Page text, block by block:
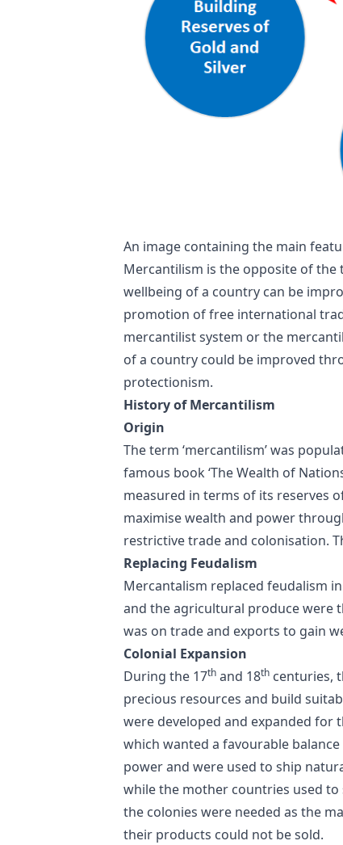
An image containing the main
Mercantilism is the opposite of
wellbeing of a country can be
promotion of free international
mercantilist system or the
of a country could be improved
protectionism.
History of Mercantilism
Origin
The term ‘mercantilism’ was
famous book ‘The Wealth of
measured in terms of its reserves
maximise wealth and power
restrictive trade and colonisation.
Replacing Feudalism
Mercantalism replaced feudalism
and the agricultural produce were
was on trade and exports to gain
Colonial Expansion
During the 17th and 18th centuries,
precious resources and build
were developed and expanded
which wanted a favourable
power and were used to ship
while the mother countries used
the colonies were needed as the
their products could not be sold.